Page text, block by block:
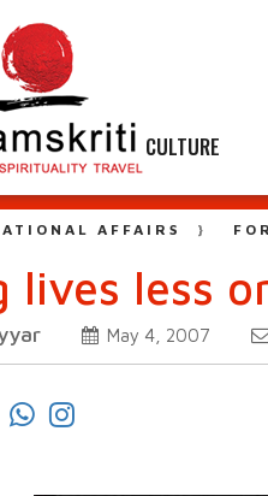
CULTURE
AFFAIRS
lives less
May 4, 2007